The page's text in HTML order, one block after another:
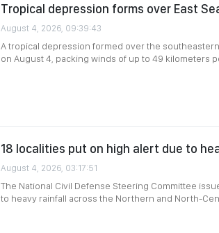
Tropical depression forms over East
August 4, 2026, 09:39:43
A tropical depression formed over the
on August 4, packing winds of up to 49 kilometers
18 localities put on high alert due to
August 4, 2026, 03:17:51
The National Civil Defense Steering Committee
to heavy rainfall across the Northern and North-